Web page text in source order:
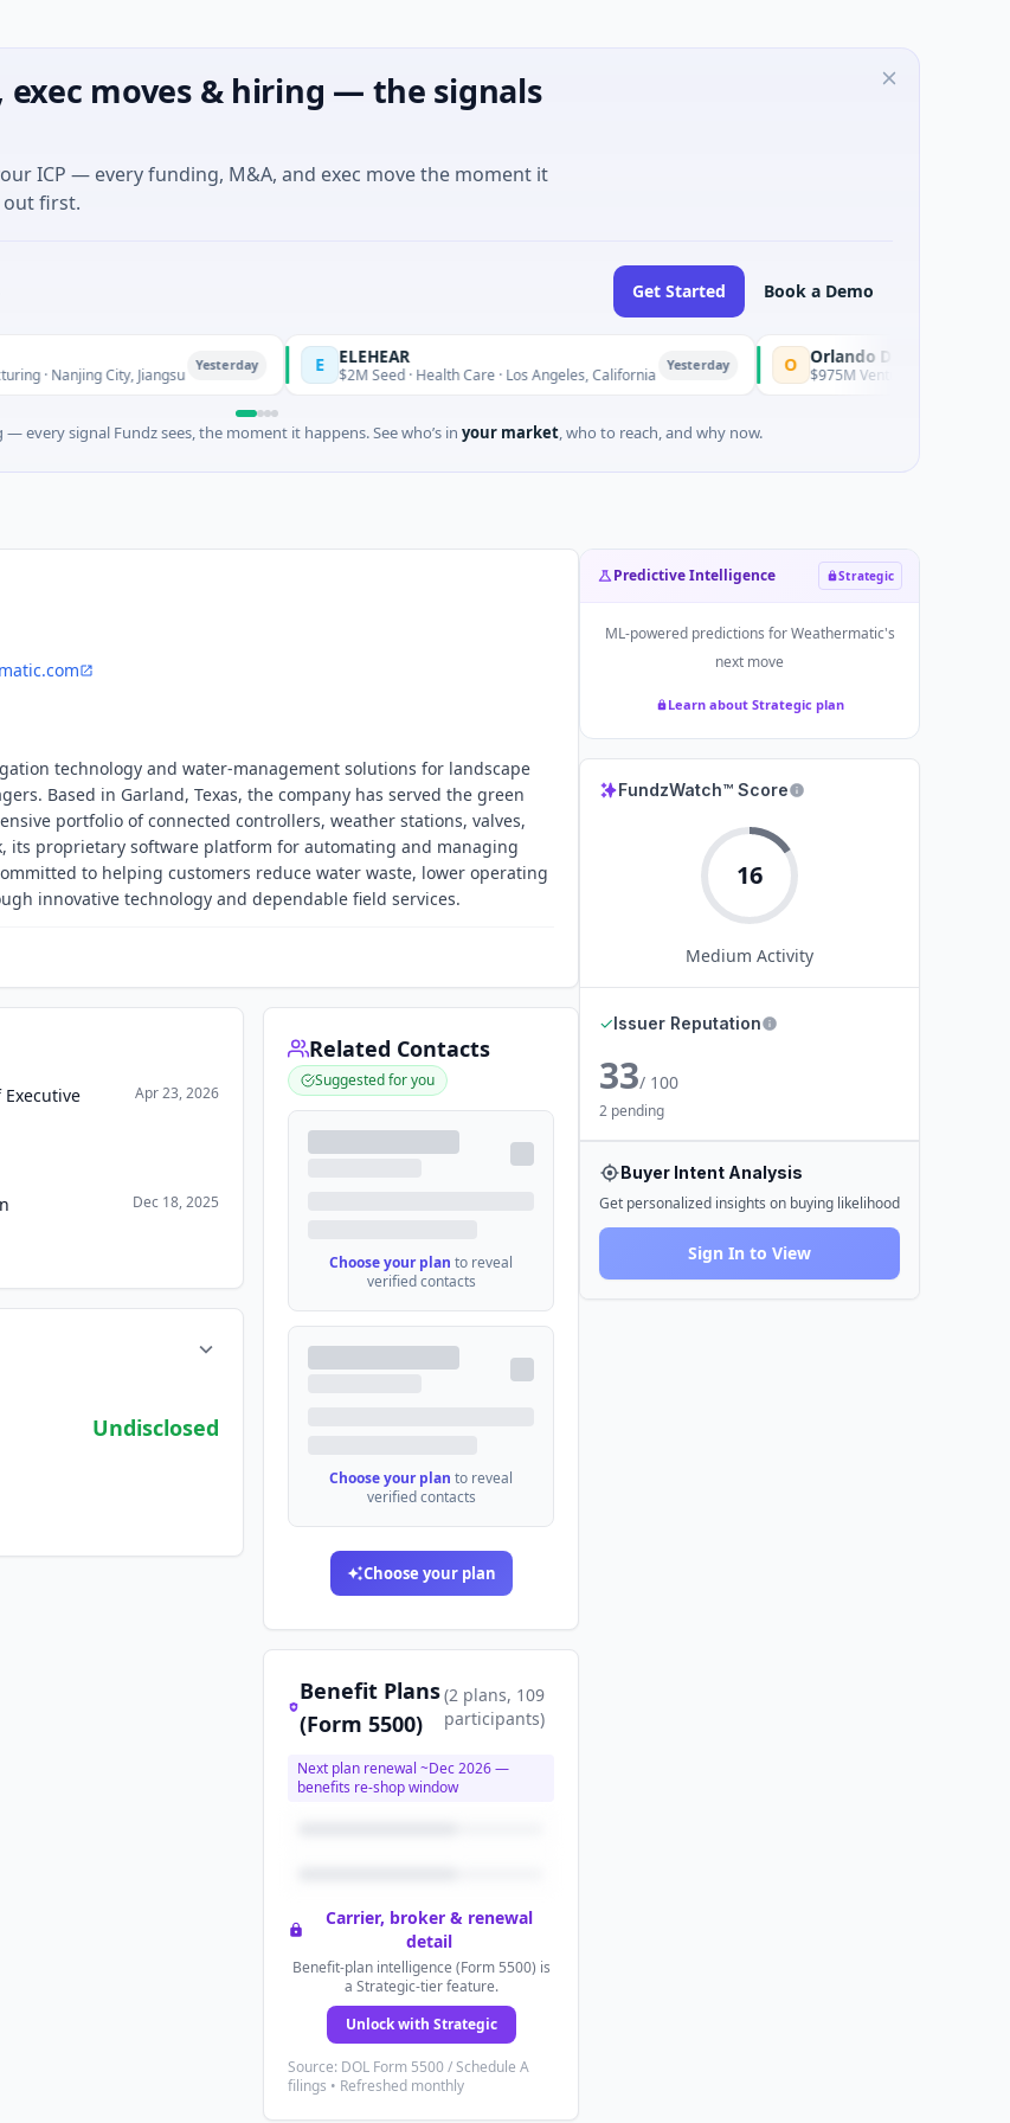
moves & hiring — the signals
ICP — every funding, M&A, and exec move the moment it
out first.
Get Started Book a Demo
City, Jiangsu E ELEHEAR
$2M Seed · Health Care · Los Angeles, California O Orlando Dreamers
$975M Venture - Series Unknown ·
every signal Fundz sees, the moment it happens. See who’s in your market, who to reach, and why now.
technology and water-management solutions for landscape
Based in Garland, Texas, the company has served the green
portfolio of connected controllers, weather stations, valves,
its proprietary software platform for automating and managing
to helping customers reduce water waste, lower operating
innovative technology and dependable field services.
Apr 23, 2026
Dec 18, 2025
Undisclosed
Related Contacts
Suggested for you
Choose your plan to reveal
verified contacts
Choose your plan to reveal
verified contacts
Choose your plan
Benefit Plans
(Form 5500)
(2 plans, 109
participants)
Next plan renewal ~Dec 2026—
benefits re-shop window
Carrier, broker & renewal
detail
Benefit-plan intelligence (Form 5500) is
a Strategic-tier feature.
Unlock with Strategic
Source: DOL Form 5500 / Schedule A
filings • Refreshed monthly
Predictive Intelligence Strategic
ML-powered predictions forWeathermatic's
next move
Learn about Strategic plan
FundzWatch™ Score
16
Medium Activity
✓Issuer Reputation
33/ 100
2 pending
Buyer Intent Analysis
Get personalized insights on buying likelihood
Sign In to View